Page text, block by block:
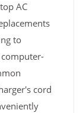
AC
to
cord